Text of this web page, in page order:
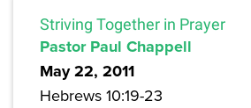
Striving Together in Prayer
Pastor Paul Chappell
May 22, 2011
Hebrews 10:19-23